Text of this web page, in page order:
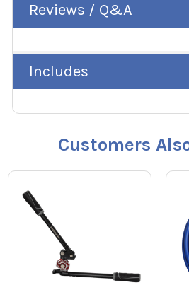
Reviews / Q&A
Includes
Customers